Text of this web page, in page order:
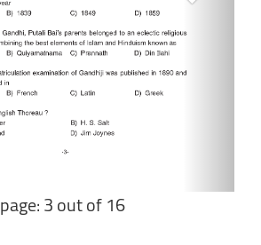
page: 3 out of 16